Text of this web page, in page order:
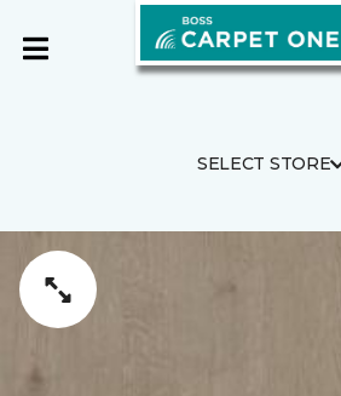
SELECT STORE